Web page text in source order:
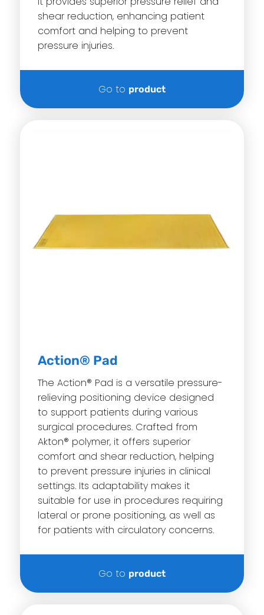
shear reduction, enhancing patient
comfort and helping to prevent
pressure injuries.
Go to product
Action® Pad
The Action® Pad is a versatile pressure-
relieving positioning device designed
to support patients during various
surgical procedures. Crafted from
Akton® polymer, it offers superior
comfort and shear reduction, helping
to prevent pressure injuries in clinical
settings. Its adaptability makes it
suitable for use in procedures requiring
lateral or prone positioning, as well as
for patients with circulatory concerns.
Go to product